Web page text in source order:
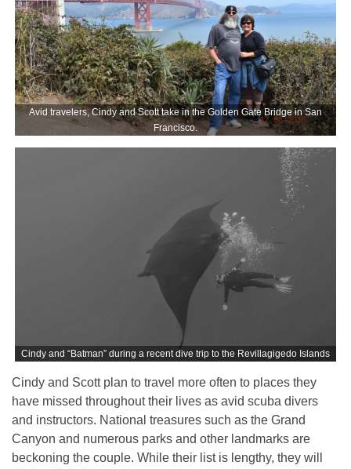
Avid travelers, Cindy and Scott take in the Golden Gate Bridge in San
Francisco.
Cindy and “Batman” during a recent dive trip to the Revillagigedo Islands
Cindy and Scott plan to travel more often to places they
have missed throughout their lives as avid scuba divers
and instructors. National treasures such as the Grand
Canyon and numerous parks and other landmarks are
beckoning the couple. While their list is lengthy, they will